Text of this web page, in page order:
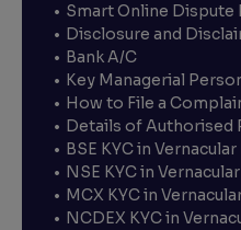
Smart Online Dispute
Disclosure and
Bank A/C
Key Managerial
How to File a
Details of Authorised
BSE KYC in
NSE KYC in
MCX KYC in
NCDEX KYC in